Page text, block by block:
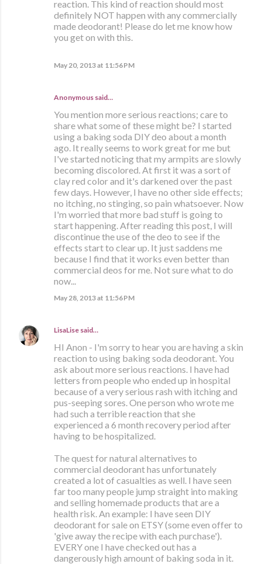
reaction. This kind of reaction should most
definitely NOT happen with any commercially
made deodorant! Please do let me know how
you get on with this.
May 20, 2013 at 11:56 PM
Anonymous said…
You mention more serious reactions; care to
share what some of these might be? I started
using a baking soda DIY deo about a month
ago. It really seems to work great for me but
I've started noticing that my armpits are slowly
becoming discolored. At first it was a sort of
clay red color and it's darkened over the past
few days. However, I have no other side effects;
no itching, no stinging, so pain whatsoever. Now
I'm worried that more bad stuff is going to
start happening. After reading this post, I will
discontinue the use of the deo to see if the
effects start to clear up. It just saddens me
because I find that it works even better than
commercial deos for me. Not sure what to do
now...
May 28, 2013 at 11:56 PM
LisaLise said…
HI Anon - I'm sorry to hear you are having a skin
reaction to using baking soda deodorant. You
ask about more serious reactions. I have had
letters from people who ended up in hospital
because of a very serious rash with itching and
pus-seeping sores. One person who wrote me
had such a terrible reaction that she
experienced a 6 month recovery period after
having to be hospitalized.
The quest for natural alternatives to
commercial deodorant has unfortunately
created a lot of casualties as well. I have seen
far too many people jump straight into making
and selling homemade products that are a
health risk. An example: I have seen DIY
deodorant for sale on ETSY (some even offer to
'give away the recipe with each purchase').
EVERY one I have checked out has a
dangerously high amount of baking soda in it.